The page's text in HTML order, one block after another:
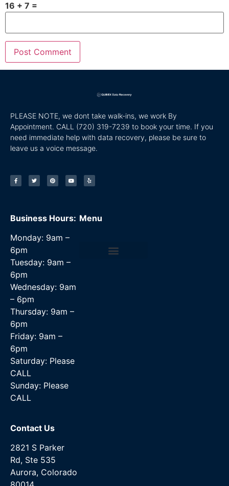
16 + 7 =
PLEASE NOTE, we dont take walk-ins, we work By
Appointment. CALL (720) 319-7239 to book your time. If you
need immediate help with data recovery, please be sure to
leave us a voice message.
Business Hours:
Monday: 9am –
6pm
Tuesday: 9am –
6pm
Wednesday: 9am
– 6pm
Thursday: 9am –
6pm
Friday: 9am –
6pm
Saturday: Please
CALL
Sunday: Please
CALL
Contact Us
2821 S Parker
Rd, Ste 535
Aurora, Colorado
Menu